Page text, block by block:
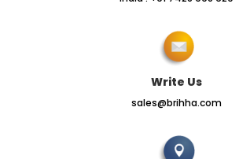
Write Us
sales@brihha.com